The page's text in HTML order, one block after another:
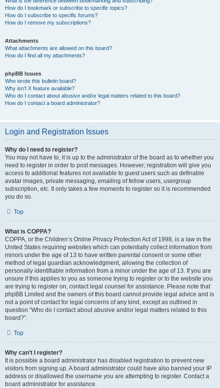
How do I bookmark or subscribe to specific topics?
How do I subscribe to specific forums?
How do I remove my subscriptions?
Attachments
What attachments are allowed on this board?
How do I find all my attachments?
phpBB Issues
Who wrote this bulletin board?
Why isn’t X feature available?
Who do I contact about abusive and/or legal matters related to this board?
How do I contact a board administrator?
Login and Registration Issues
Why do I need to register?
You may not have to, it is up to the administrator of the board as to whether you
need to register in order to post messages. However; registration will give you
access to additional features not available to guest users such as definable
avatar images, private messaging, emailing of fellow users, usergroup
subscription, etc. It only takes a few moments to register so it is recommended
you do so.
Top
What is COPPA?
COPPA, or the Children’s Online Privacy Protection Act of 1998, is a law in the
United States requiring websites which can potentially collect information from
minors under the age of 13 to have written parental consent or some other
method of legal guardian acknowledgment, allowing the collection of
personally identifiable information from a minor under the age of 13. If you are
unsure if this applies to you as someone trying to register or to the website you
are trying to register on, contact legal counsel for assistance. Please note that
phpBB Limited and the owners of this board cannot provide legal advice and is
not a point of contact for legal concerns of any kind, except as outlined in
question “Who do I contact about abusive and/or legal matters related to this
board?”.
Top
Why can’t I register?
It is possible a board administrator has disabled registration to prevent new
visitors from signing up. A board administrator could have also banned your IP
address or disallowed the username you are attempting to register. Contact a
board administrator for assistance.